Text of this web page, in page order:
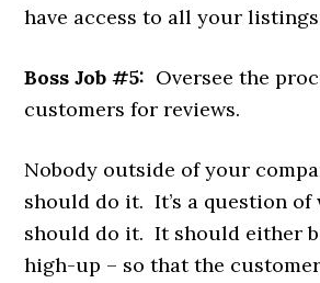
have access to all your
Boss Job #5: Oversee the
customers for reviews.
Nobody outside of your
should do it. It’s a question of
should do it. It should either
high-up – so that the customer